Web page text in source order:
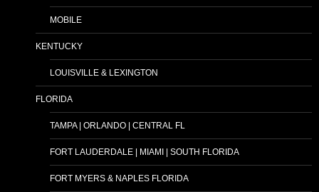
MOBILE
KENTUCKY
LOUISVILLE & LEXINGTON
FLORIDA
TAMPA | ORLANDO | CENTRAL FL
FORT LAUDERDALE | MIAMI | SOUTH FLORIDA
FORT MYERS & NAPLES FLORIDA